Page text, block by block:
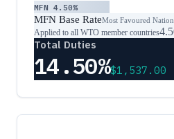
MFN 4.50%
MFN Base RateMost Favoured
Applied to all WTO member countries
Total Duties
14.50%$1,537.00